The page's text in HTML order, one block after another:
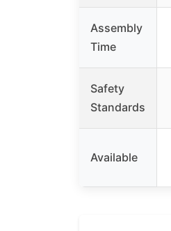
Assembly
Time
Safety
Standards
Available